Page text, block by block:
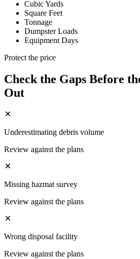
Cubic Yards
Square Feet
Tonnage
Dumpster Loads
Equipment Days
Protect the price
Check the Gaps Before
Out
Underestimating debris volume
Review against the plans
Missing hazmat survey
Review against the plans
Wrong disposal facility
Review against the plans